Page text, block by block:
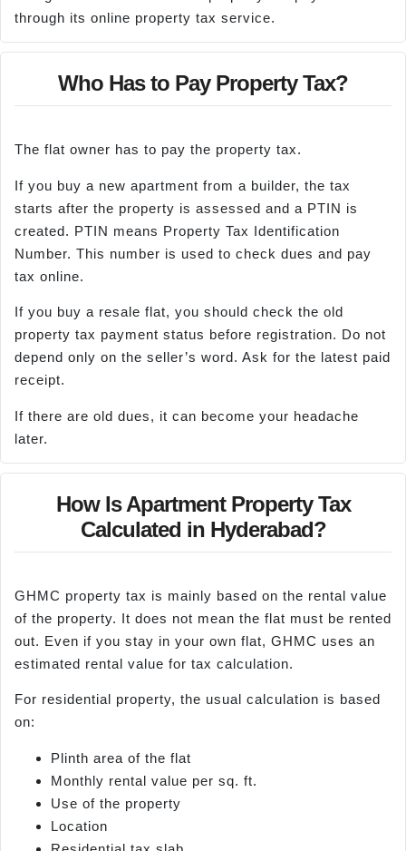
through its online property tax service.
Who Has to Pay Property Tax?
The flat owner has to pay the property tax.
If you buy a new apartment from a builder, the tax
starts after the property is assessed and a PTIN is
created. PTIN means Property Tax Identification
Number. This number is used to check dues and pay
tax online.
If you buy a resale flat, you should check the old
property tax payment status before registration. Do not
depend only on the seller’s word. Ask for the latest paid
receipt.
If there are old dues, it can become your headache
later.
How Is Apartment Property Tax
Calculated in Hyderabad?
GHMC property tax is mainly based on the rental value
of the property. It does not mean the flat must be rented
out. Even if you stay in your own flat, GHMC uses an
estimated rental value for tax calculation.
For residential property, the usual calculation is based
on:
Plinth area of the flat
Monthly rental value per sq. ft.
Use of the property
Location